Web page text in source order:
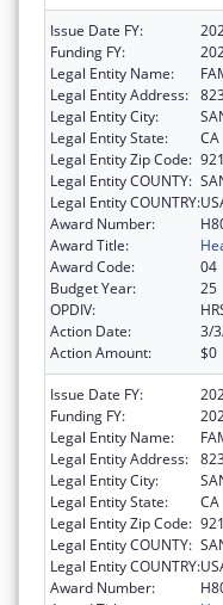
Issue Date FY:
Funding FY:
Legal Entity Name:
Legal Entity Address:
Legal Entity City:
Legal Entity State:
CA
Legal Entity Zip Code:
Legal Entity COUNTY:
Legal Entity COUNTRY:
Award Number:
Award Title:
Award Code:
04
Budget Year:
25
OPDIV:
Action Date:
3/
Action Amount:
$0
Issue Date FY:
Funding FY:
Legal Entity Name:
Legal Entity Address:
Legal Entity City:
Legal Entity State:
CA
Legal Entity Zip Code:
Legal Entity COUNTY:
Legal Entity COUNTRY:
Award Number: